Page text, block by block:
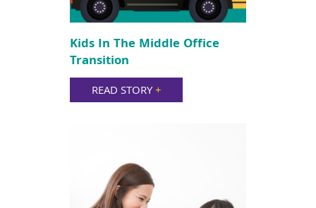
Kids In The Middle Office
Transition
READ STORY+